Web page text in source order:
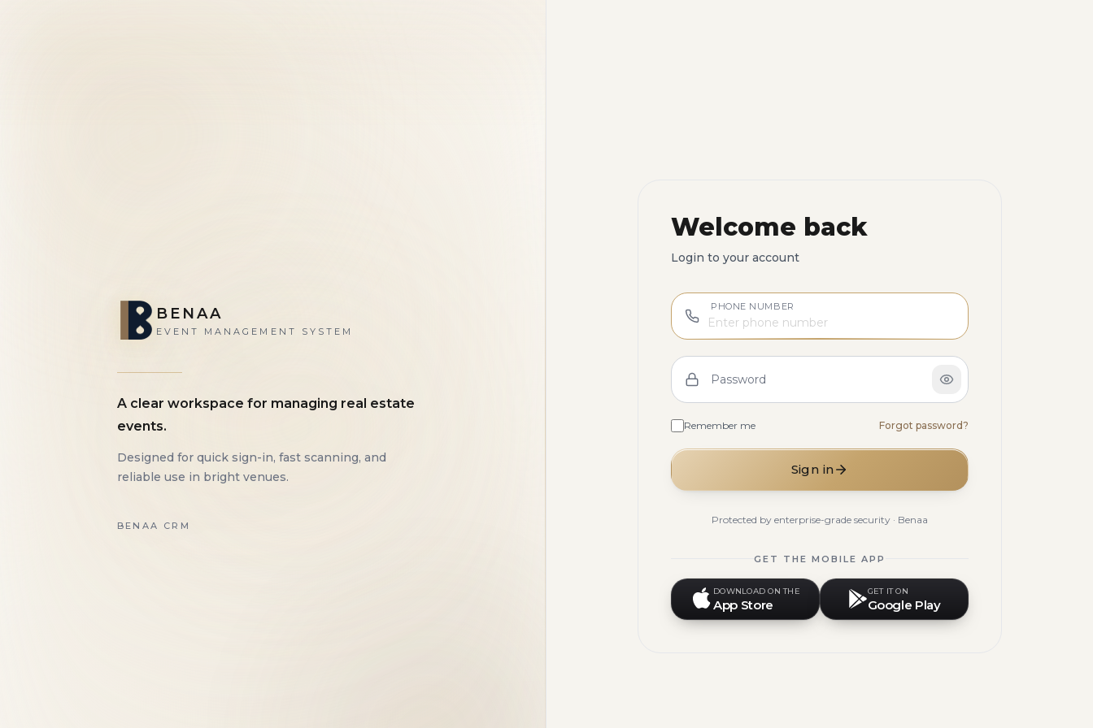
BENAA
EVENT MANAGEMENT SYSTEM
A clear workspace for managing real estate
events.
Designed for quick sign-in, fast scanning, and
reliable use in bright venues.
BENAA CRM
Welcome back
Login to your account
PHONE NUMBER
Password
Remember me Forgot password?
Sign in
Protected by enterprise-grade security · Benaa
GET THE MOBILE APP
DOWNLOAD ON THE
App Store
GET IT ON
Google Play